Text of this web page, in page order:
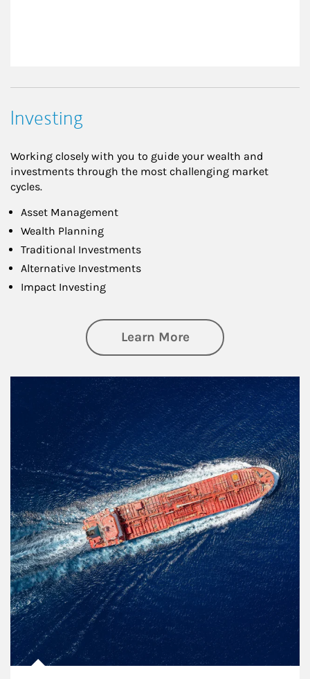
Investing
Working closely with you to guide your wealth and
investments through the most challenging market
cycles.
Asset Management
Wealth Planning
Traditional Investments
Alternative Investments
Impact Investing
Learn Moreabout Investing